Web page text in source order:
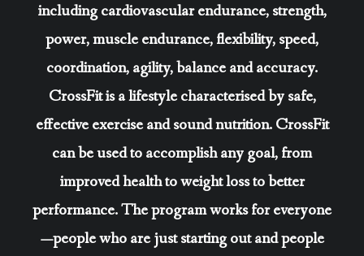
including cardiovascular endurance, strength,
power, muscle endurance, flexibility, speed,
coordination, agility, balance and accuracy.
CrossFit is a lifestyle characterised by safe,
effective exercise and sound nutrition. CrossFit
can be used to accomplish any goal, from
improved health to weight loss to better
performance. The program works for everyone
—people who are just starting out and people